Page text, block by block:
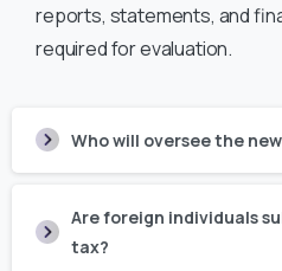
reports, statements, and
required for evaluation.
Who will oversee the
Are foreign individuals
tax?